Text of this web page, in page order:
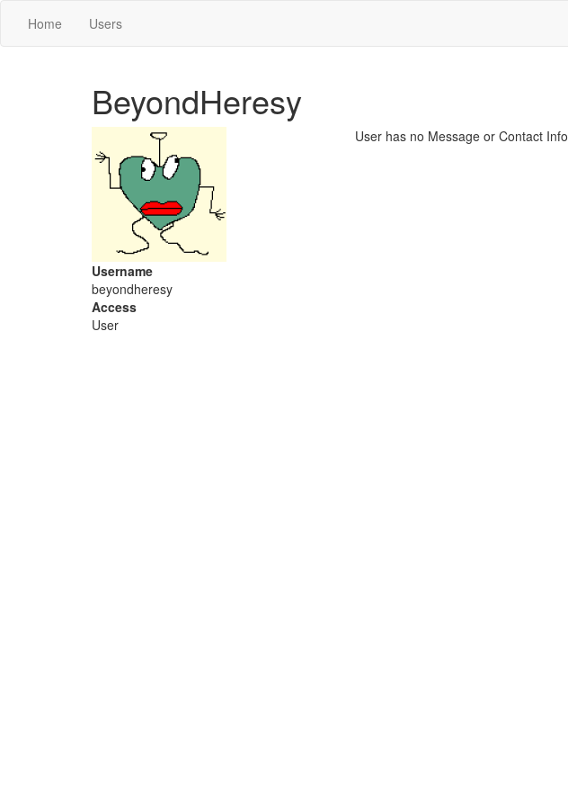
Home Users
BeyondHeresy
Username
beyondheresy
Access
User
User has no Message or Contact Info